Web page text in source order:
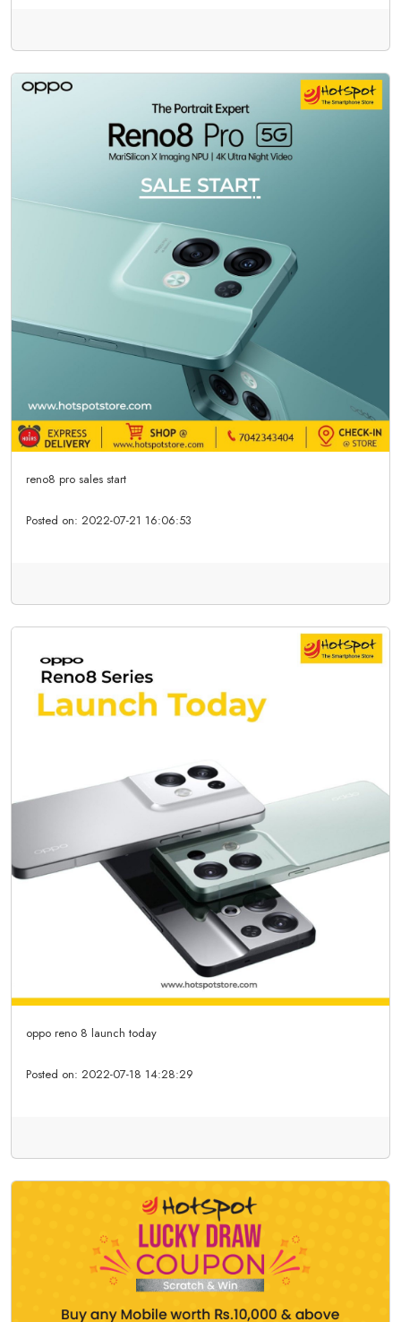
reno8 pro sales start
Posted on: 2022-07-21 16:06:53
oppo reno 8 launch today
Posted on: 2022-07-18 14:28:29